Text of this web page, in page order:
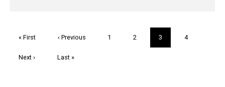
First
« First
Previous
‹ Previous Page
1 Page
2
Current
page
3 Page
4
Next
Next ›
Last
Last »